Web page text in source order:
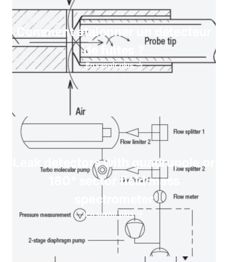
Comment étalonner un détecteur
de fuites ?
En savoir plus
Leak detectors with quadrupole or
180° sector field mass
spectrometer
En savoir plus